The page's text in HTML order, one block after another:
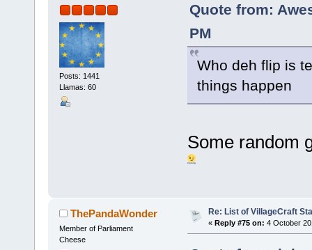
Posts: 1441
Llamas: 60
Quote from:
PM
Who deh flip is
things happen
Some random
#joking
ThePandaWonder
Member of Parliament
Cheese
Re: List of VillageCraft
« Reply #75 on: 4 October